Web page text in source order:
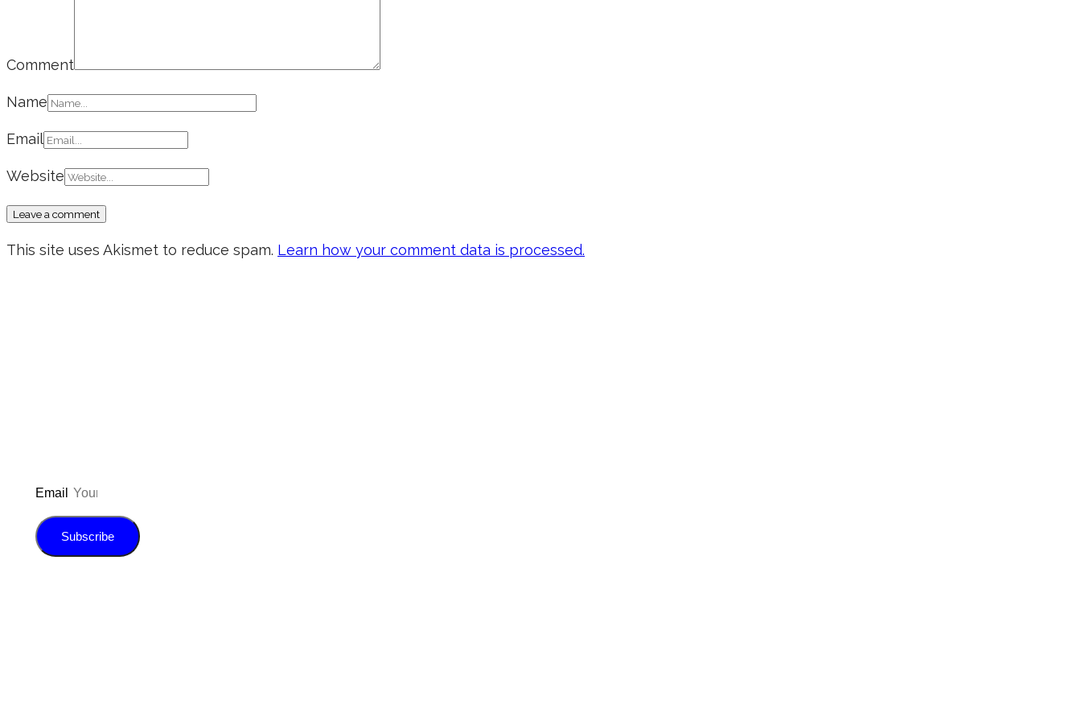
Comment
Name
Email
Website
This site uses Akismet to reduce spam. Learn how your comment data is processed.
Email
Subscribe